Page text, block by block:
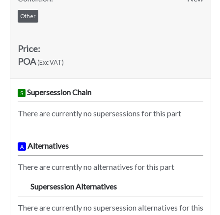
Other
Price:
POA(Exc VAT)
S Supersession Chain
There are currently no supersessions for this part
A Alternatives
There are currently no alternatives for this part
Supersession Alternatives
There are currently no supersession alternatives for this